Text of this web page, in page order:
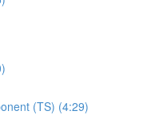
(TS) (4:29)